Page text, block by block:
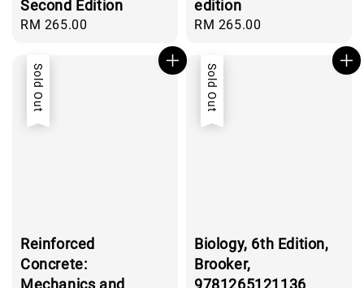
Second Edition
Regular
RM 265.00
edition
Regular
RM 265.00
Sold Out
Reinforced
Concrete:
Mechanics and
Sold Out
Biology, 6th Edition,
Brooker,
9781265121136